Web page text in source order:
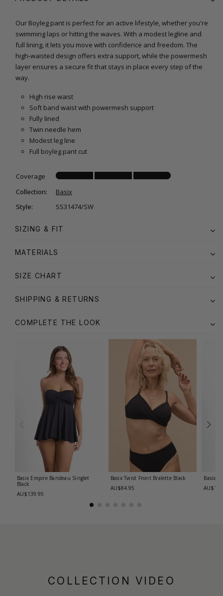
Our Boyleg pant is perfect for an active lifestyle, whether you're
swimming laps or hitting the waves. With a modest legline and
full lining, it lets you move with confidence and freedom. The
high-waisted design offers extra support, while the powermesh
layer ensures a secure fit that stays in place every step of the
way.
High rise waist
Soft band waist with powermesh support
Fully lined
Twin needle hem
Modest leg line
Full boyleg pant cut
Coverage
Collection:
Basix
Style:
SS31474/SW
SIZING & FIT
MATERIALS
SIZE CHART
SHIPPING & RETURNS
COMPLETE THE LOOK
Basix Empire Bandeau Singlet
Black
AU$139.95
Basix Twist Front Bralette Black
AU$84.95
Basix
COLLECTION VIDEO